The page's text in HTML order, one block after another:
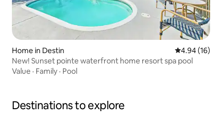
Home in Destin 4.94 out of 5
4.94 (16)
New! Sunset pointe waterfront home resort spa pool
Value · Family · Pool
Destinations to explore